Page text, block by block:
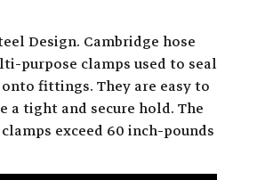
Design. Cambridge hose
purpose clamps used to seal
fittings. They are easy to
a tight and secure hold. The
exceed 60 inch-pounds